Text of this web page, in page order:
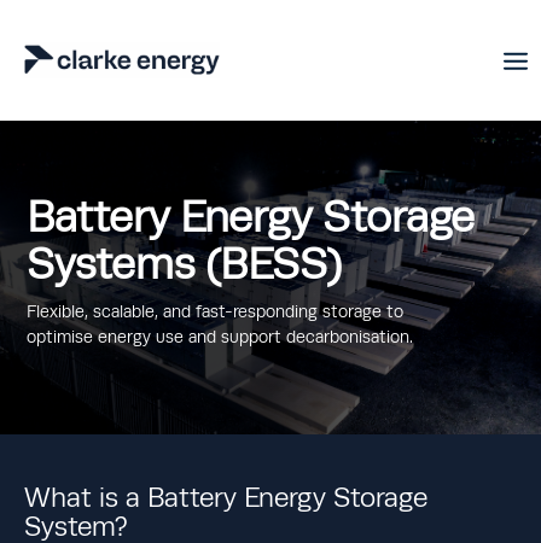
Battery Energy Storage
Systems (BESS)
Flexible, scalable, and fast-responding storage to
optimise energy use and support decarbonisation.
What is a Battery Energy Storage
System?